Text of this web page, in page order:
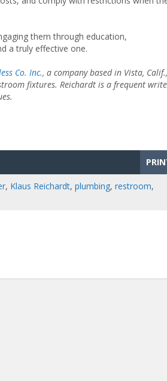
them through education,
a truly effective one.
Co. Inc., a company based in Vista, Calif.,
fixtures. Reichardt is a frequent
, Klaus Reichardt, plumbing, restroom,